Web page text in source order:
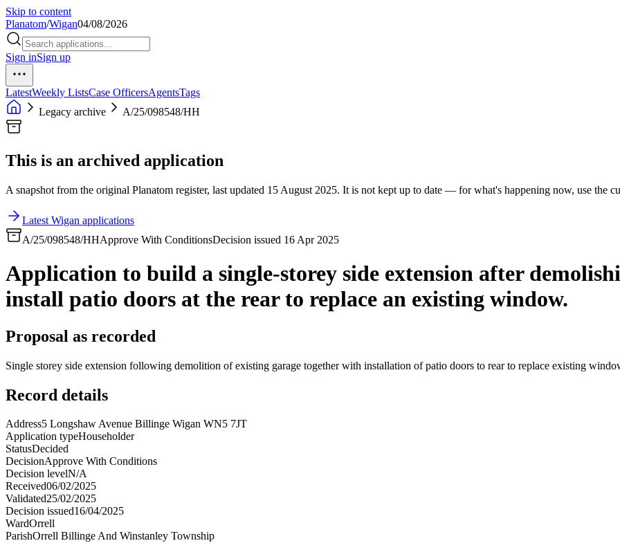
Skip to content
Planatom/Wigan04/08/2026
Sign inSign up
LatestWeekly ListsCase OfficersAgentsTags
Legacy archive
A/25/098548/HH
This is an archived application
A snapshot from the original Planatom register, last updated 15 August 2025. It is not kept up to date — for what's happening now, use the
Latest Wigan applications
A/25/098548/HHApprove With ConditionsDecision issued 16 Apr 2025
Application to build a single-storey side extension after
install patio doors at the rear to replace an existing window.
Proposal as recorded
Single storey side extension following demolition of existing garage together with installation of patio doors to rear to replace existing
Record details
Address5 Longshaw Avenue Billinge Wigan WN5 7JT
Application typeHouseholder
StatusDecided
DecisionApprove With Conditions
Decision levelN/A
Received06/02/2025
Validated25/02/2025
Decision issued16/04/2025
WardOrrell
ParishOrrell Billinge And Winstanley Township